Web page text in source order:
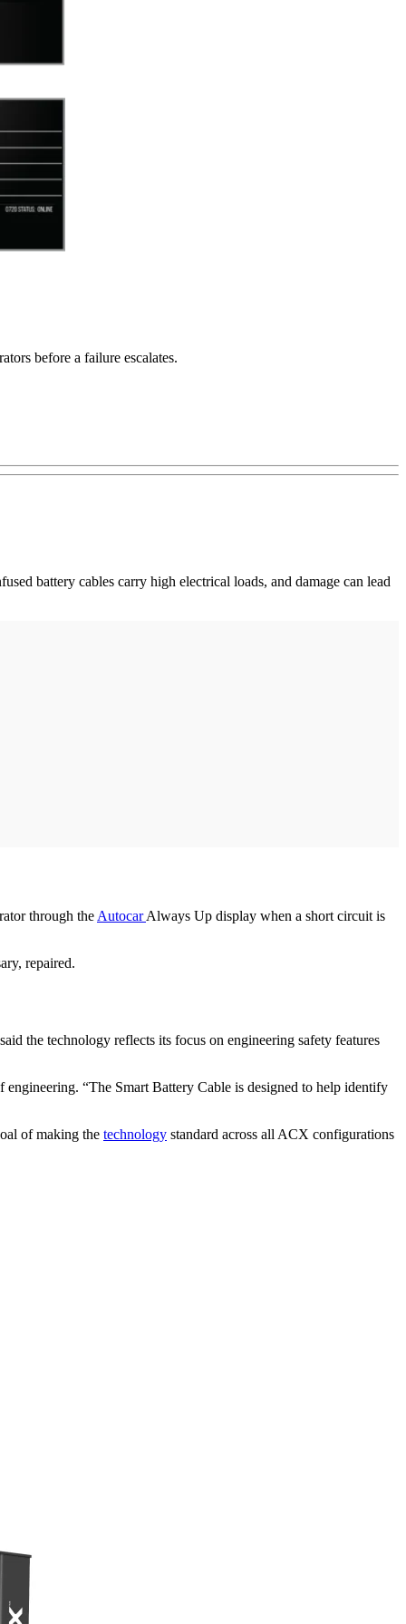
before a failure escalates.
battery cables carry high electrical loads, and damage can lead
through the AutocarAlways Up display when a short circuit is
repaired.
the technology reflects its focus on engineering safety features
“The Smart Battery Cable is designed to help identify
of making the technology standard across all ACX configurations